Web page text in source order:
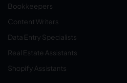
Bookkeepers
Content Writers
Data Entry Specialists
Real Estate Assistants
Shopify Assistants